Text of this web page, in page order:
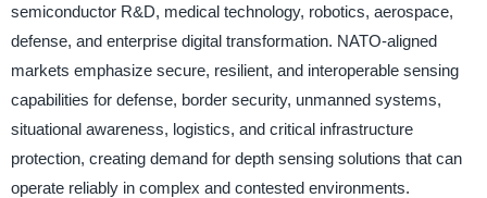
semiconductor R&D, medical technology, robotics, aerospace,
defense, and enterprise digital transformation. NATO-aligned
markets emphasize secure, resilient, and interoperable sensing
capabilities for defense, border security, unmanned systems,
situational awareness, logistics, and critical infrastructure
protection, creating demand for depth sensing solutions that can
operate reliably in complex and contested environments.